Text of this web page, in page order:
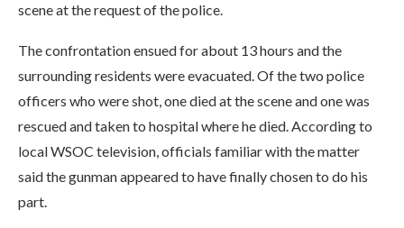
scene at the request of the police.
The confrontation ensued for about 13 hours and the
surrounding residents were evacuated. Of the two police
officers who were shot, one died at the scene and one was
rescued and taken to hospital where he died. According to
local WSOC television, officials familiar with the matter
said the gunman appeared to have finally chosen to do his
part.